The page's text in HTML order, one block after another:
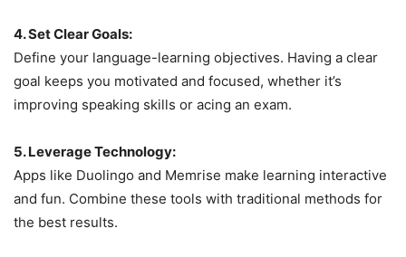
4. Set Clear Goals:
Define your language-learning objectives. Having a clear
goal keeps you motivated and focused, whether it’s
improving speaking skills or acing an exam.
5. Leverage Technology:
Apps like Duolingo and Memrise make learning interactive
and fun. Combine these tools with traditional methods for
the best results.